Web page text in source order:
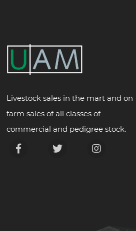
Livestock sales in the mart and on
farm sales of all classes of
commercial and pedigree stock.